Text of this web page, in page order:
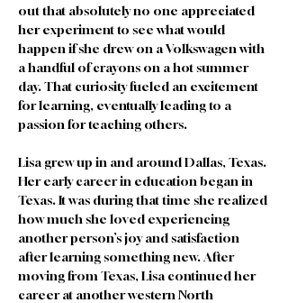
out that absolutely no one appreciated
her experiment to see what would
happen if she drew on a Volkswagen with
a handful of crayons on a hot summer
day. That curiosity fueled an excitement
for learning, eventually leading to a
passion for teaching others.
Lisa grew up in and around Dallas, Texas.
Her early career in education began in
Texas. It was during that time she realized
how much she loved experiencing
another person’s joy and satisfaction
after learning something new. After
moving from Texas, Lisa continued her
career at another western North